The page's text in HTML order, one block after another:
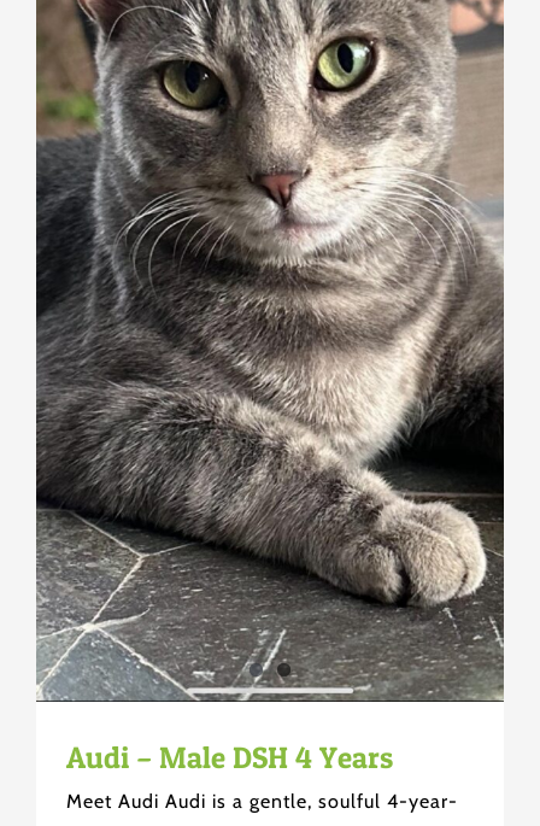
Audi – Male DSH 4 Years
Meet Audi Audi is a gentle, soulful 4-year-